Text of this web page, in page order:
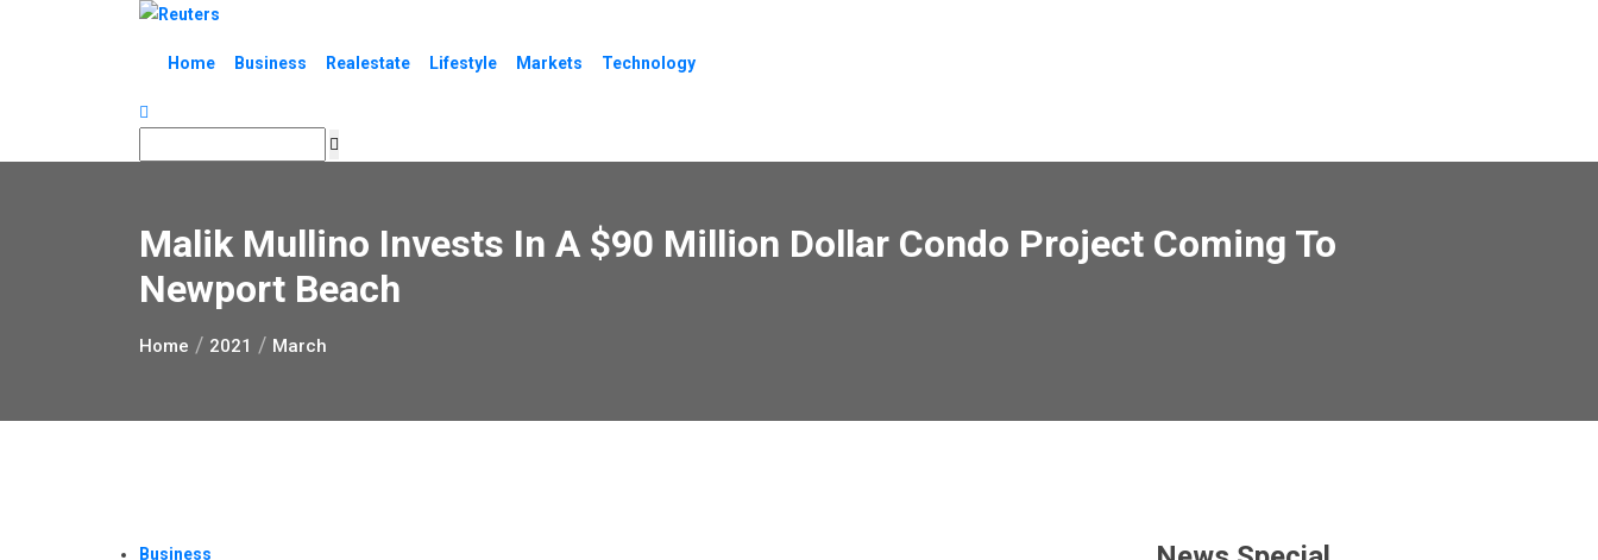
Home Business Realestate Lifestyle Markets Technology
Malik Mullino Invests In A $90 Million Dollar Condo Project Coming To
Newport Beach
Home 2021 March
Business